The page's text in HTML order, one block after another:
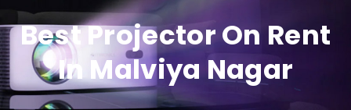
Best Projector On Rent
In Malviya Nagar